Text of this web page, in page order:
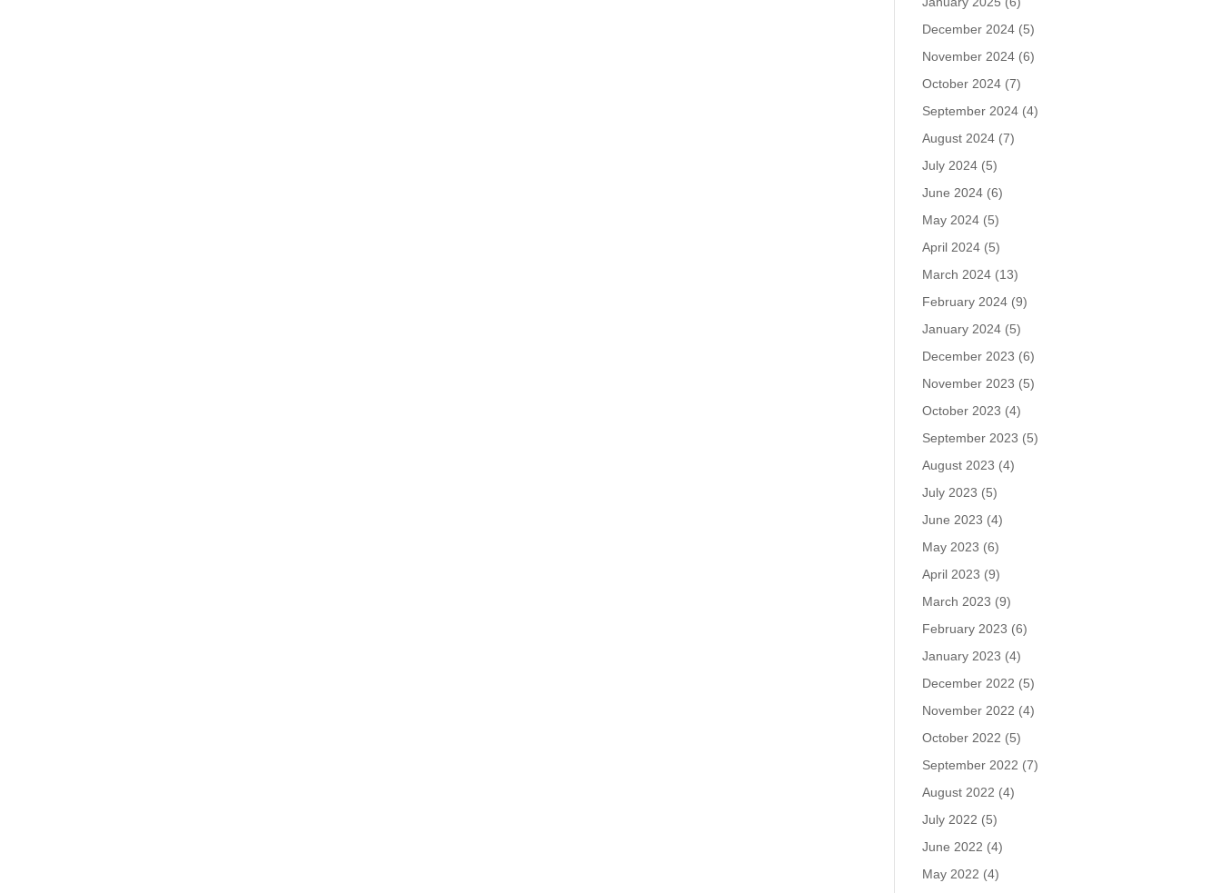
December 2024 (5)
November 2024 (6)
October 2024 (7)
September 2024 (4)
August 2024 (7)
July 2024 (5)
June 2024 (6)
May 2024 (5)
April 2024 (5)
March 2024 (13)
February 2024 (9)
January 2024 (5)
December 2023 (6)
November 2023 (5)
October 2023 (4)
September 2023 (5)
August 2023 (4)
July 2023 (5)
June 2023 (4)
May 2023 (6)
April 2023 (9)
March 2023 (9)
February 2023 (6)
January 2023 (4)
December 2022 (5)
November 2022 (4)
October 2022 (5)
September 2022 (7)
August 2022 (4)
July 2022 (5)
June 2022 (4)
May 2022 (4)